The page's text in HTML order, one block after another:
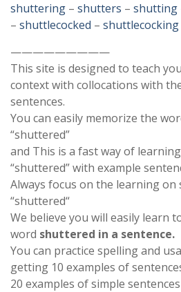
shuttering – shutters – shutting
– shuttlecocked – shuttlecocking
—————————
This site is designed to teach
context with collocations with
sentences.
You can easily memorize the
“shuttered”
and This is a fast way of
“shuttered” with example
Always focus on the learning on
“shuttered“
We believe you will easily learn
word shuttered in a sentence.
You can practice spelling and
getting 10 examples of
20 examples of simple